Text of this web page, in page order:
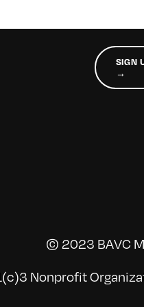
SIGN
→
© 2023 BAVC
Nonprofit